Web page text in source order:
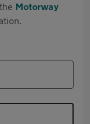
Motorway